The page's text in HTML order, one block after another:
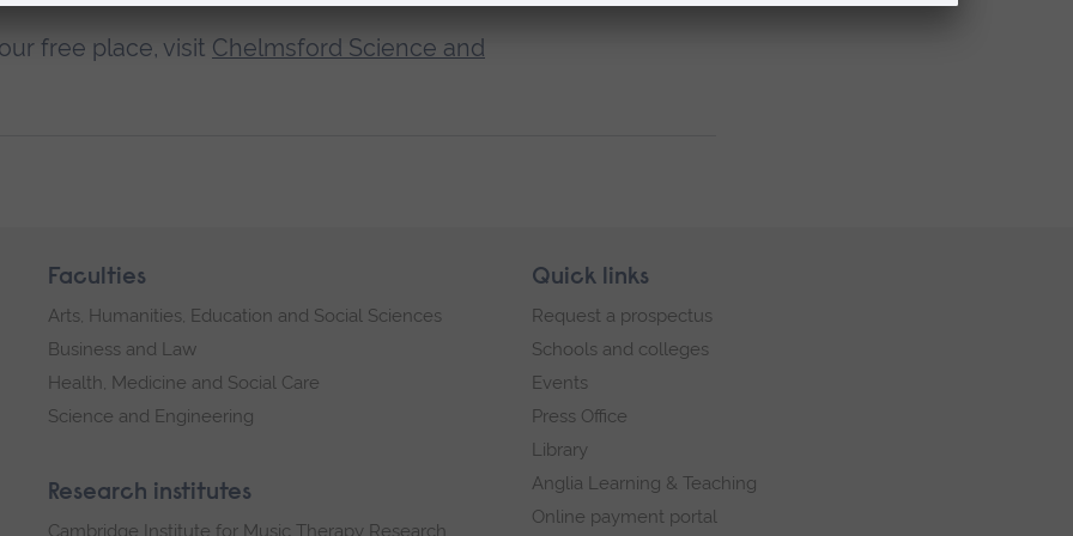
free place, visit Chelmsford Science and
Faculties
Arts, Humanities, Education and Social Sciences
Business and Law
Health, Medicine and Social Care
Science and Engineering
Research institutes
Cambridge Institute for Music Therapy Research
Quick links
Request a prospectus
Schools and colleges
Events
Press Office
Library
Anglia Learning & Teaching
Online payment portal